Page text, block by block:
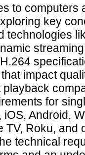
to computers
key
technologies
impact
for
Android,
TV, Roku, and
technical